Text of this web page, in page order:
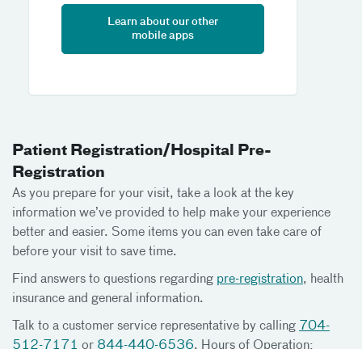
Learn about our other
mobile apps
Patient Registration/Hospital Pre-
Registration
As you prepare for your visit, take a look at the key
information we’ve provided to help make your experience
better and easier. Some items you can even take care of
before your visit to save time.
Find answers to questions regarding pre-registration, health
insurance and general information.
Talk to a customer service representative by calling 704-
512-7171 or 844-440-6536. Hours of Operation: